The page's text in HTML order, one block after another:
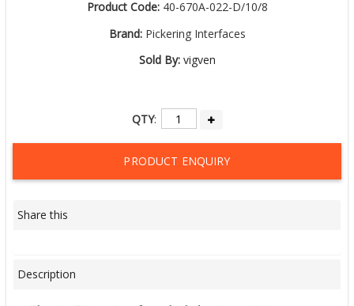
Product Code:40-670A-022-D/10/8
Brand:Pickering Interfaces
Sold By: vigven
QTY:
PRODUCT ENQUIRY
Share this
Description